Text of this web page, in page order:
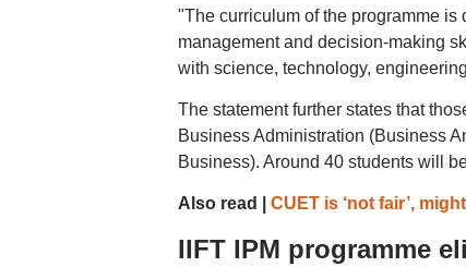
"The curriculum of the programme
management and decision-making
with science, technology,
The statement further states that
Business Administration (Business
Business). Around 40 students will
Also read | CUET is ‘not fair’,
IIFT IPM programme